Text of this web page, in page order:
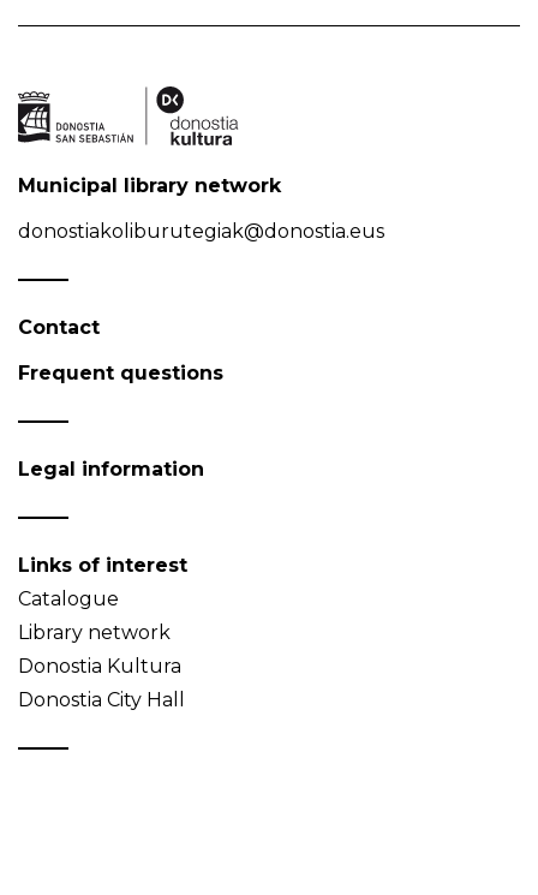
Municipal library network
donostiakoliburutegiak@donostia.eus
Contact
Frequent questions
Legal information
Links of interest
Catalogue
Library network
Donostia Kultura
Donostia City Hall